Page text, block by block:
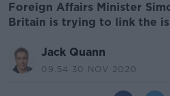
Foreign Affairs Minister
Britain is trying to link the
Jack Quann
09.54 30 NOV 2020